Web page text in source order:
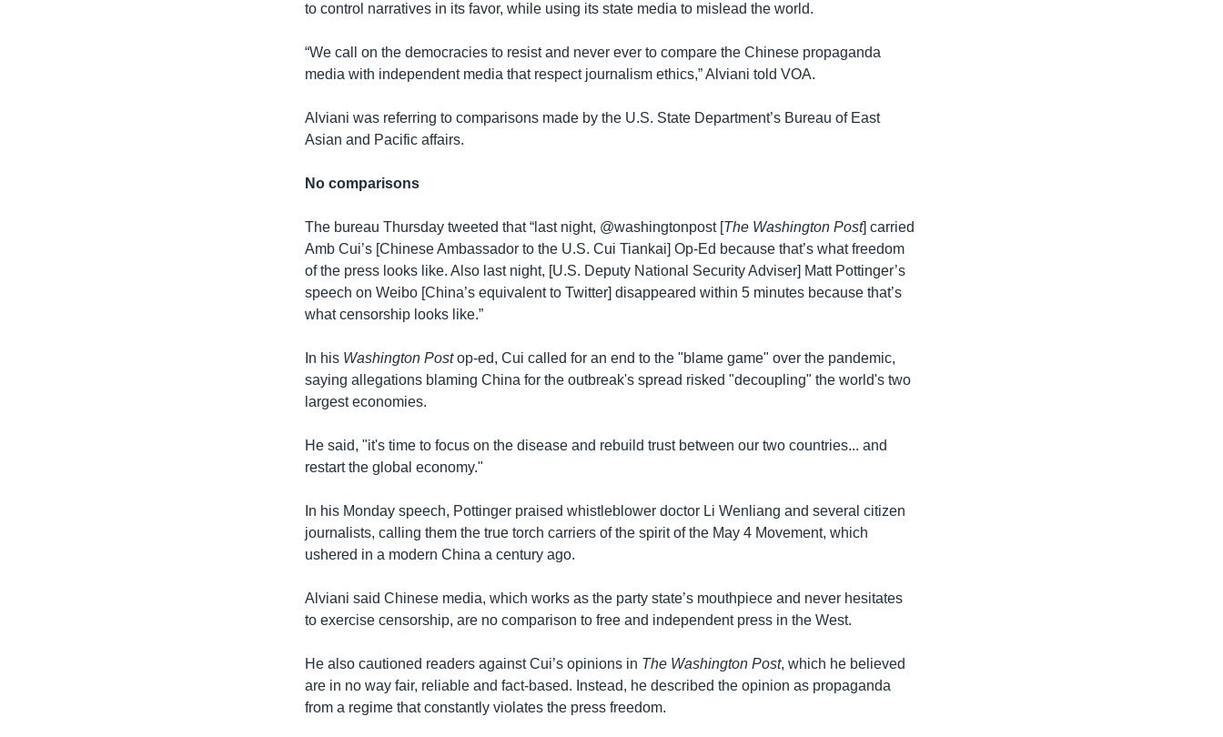
to control narratives in its favor, while using its state media to mislead the world.
“We call on the democracies to resist and never ever to compare the Chinese propaganda
media with independent media that respect journalism ethics,” Alviani told VOA.
Alviani was referring to comparisons made by the U.S. State Department’s Bureau of East
Asian and Pacific affairs.
No comparisons
The bureau Thursday tweeted that “last night, @washingtonpost [The Washington Post] carried
Amb Cui’s [Chinese Ambassador to the U.S. Cui Tiankai] Op-Ed because that’s what freedom
of the press looks like. Also last night, [U.S. Deputy National Security Adviser] Matt Pottinger’s
speech on Weibo [China’s equivalent to Twitter] disappeared within 5 minutes because that’s
what censorship looks like.”
In his Washington Postop-ed, Cui called for an end to the "blame game" over the pandemic,
saying allegations blaming China for the outbreak's spread risked "decoupling" the world's two
largest economies.
He said, "it's time to focus on the disease and rebuild trust between our two countries... and
restart the global economy."
In his Monday speech, Pottinger praised whistleblower doctor Li Wenliang and several citizen
journalists, calling them the true torch carriers of the spirit of the May 4 Movement, which
ushered in a modern China a century ago.
Alviani said Chinese media, which works as the party state’s mouthpiece and never hesitates
to exercise censorship, are no comparison to free and independent press in the West.
He also cautioned readers against Cui’s opinions in The Washington Post, which he believed
are in no way fair, reliable and fact-based. Instead, he described the opinion as propaganda
from a regime that constantly violates the press freedom.